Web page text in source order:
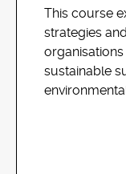
This course
strategies
sustainable